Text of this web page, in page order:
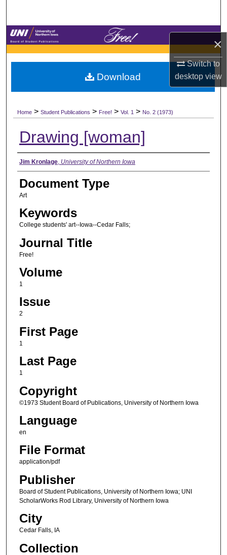
×
Switch to
desktopview
Browse Collections
My Account
Digital Commons Network™
Home > Student Publications > Free! > Vol. 1 > No. 2 (1973)
Drawing [woman]
Authors
Jim Kronlage, University of Northern Iowa
Document Type
Art
Keywords
College students' art--Iowa--Cedar Falls;
Journal Title
Free!
Volume
1
Issue
2
First Page
1
Last Page
1
Copyright
©1973 Student Board of Publications, University of Northern Iowa
Language
en
File Format
application/pdf
Publisher
Board of Student Publications, University of Northern Iowa; UNI
ScholarWorks Rod Library, University of Northern Iowa
City
Cedar Falls, IA
Collection
Download